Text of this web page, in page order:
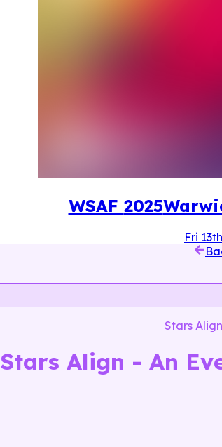
WSAF 2025
Fri 13th
Stars
Stars Align - An